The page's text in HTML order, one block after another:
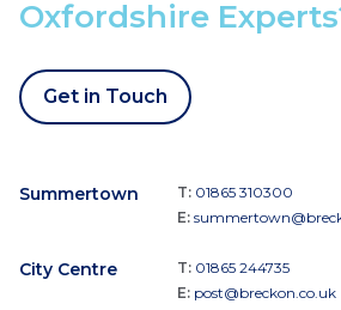
Oxfordshire
Get in Touch
Summertown T: 01865 310300
E:
City Centre T: 01865 244735
E: post@breckon.co.uk